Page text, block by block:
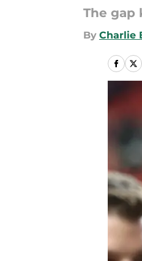
The gap
By Charlie